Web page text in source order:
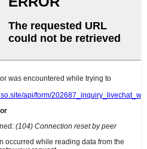
35.1 19 0,815
35.1 0,815 19000
35.1 19 0,815 19000 12000
13.8 10 0,425 24000 12000
13.8 10 0,425 24000 14000